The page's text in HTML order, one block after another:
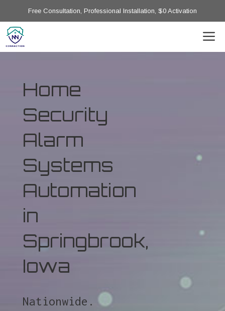
Free Consultation, Professional Installation, $0 Activation
Home
Security
Alarm
Systems
Automation
in
Springbrook,
Iowa
Nationwide.